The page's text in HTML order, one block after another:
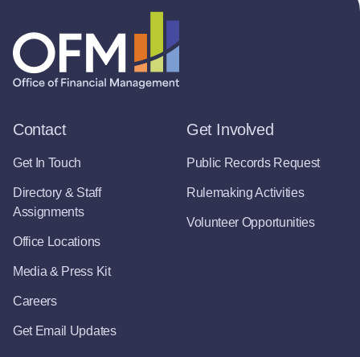
Contact
Get In Touch
Directory & Staff
Assignments
Office Locations
Media & Press Kit
Careers
Get Email Updates
Get Involved
Public Records Request
Rulemaking Activities
Volunteer Opportunities